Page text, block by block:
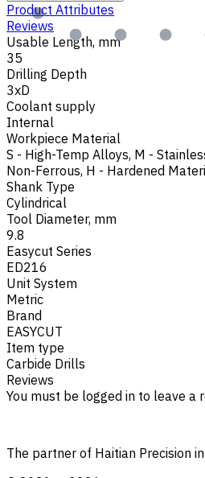
Product Attributes
Reviews
Usable Length, mm
35
Drilling Depth
3xD
Coolant supply
Internal
Workpiece Material
S - High-Temp Alloys, M -
Non-Ferrous, H - Hardened
Shank Type
Cylindrical
Tool Diameter, mm
9.8
Easycut Series
ED216
Unit System
Metric
Brand
EASYCUT
Item type
Carbide Drills
Reviews
You must be logged in to leave a
The partner of Haitian Precision